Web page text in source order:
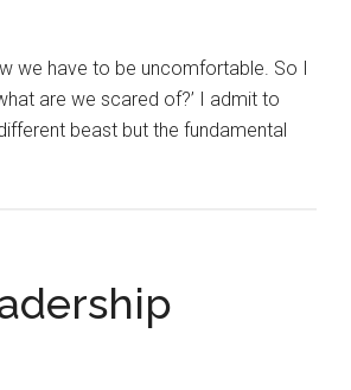
we have to be uncomfortable. So I
are we scared of?’ I admit to
beast but the fundamental